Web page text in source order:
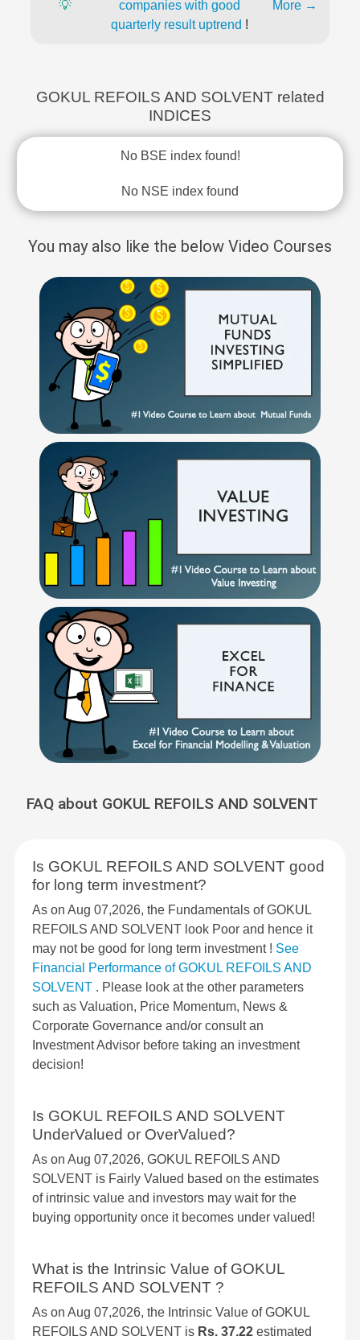
💡
companies with good
quarterly result uptrend !
More →
GOKUL REFOILS AND SOLVENT related
INDICES
No BSE index found!
No NSE index found
You may also like the below Video Courses
FAQ about GOKUL REFOILS AND SOLVENT
Is GOKUL REFOILS AND SOLVENT good
for long term investment?
As on Aug 07,2026, the Fundamentals of GOKUL
REFOILS AND SOLVENT look Poor and hence it
may not be good for long term investment ! See
Financial Performance of GOKUL REFOILS AND
SOLVENT . Please look at the other parameters
such as Valuation, Price Momentum, News &
Corporate Governance and/or consult an
Investment Advisor before taking an investment
decision!
Is GOKUL REFOILS AND SOLVENT
UnderValued or OverValued?
As on Aug 07,2026, GOKUL REFOILS AND
SOLVENT is Fairly Valued based on the estimates
of intrinsic value and investors may wait for the
buying opportunity once it becomes under valued!
What is the Intrinsic Value of GOKUL
REFOILS AND SOLVENT ?
As on Aug 07,2026, the Intrinsic Value of GOKUL
REFOILS AND SOLVENT is Rs. 37.22 estimated